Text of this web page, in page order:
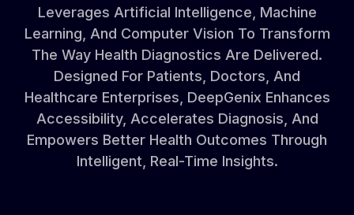
Leverages Artificial Intelligence, Machine
Learning, And Computer Vision To Transform
The Way Health Diagnostics Are Delivered.
Designed For Patients, Doctors, And
Healthcare Enterprises, DeepGenix Enhances
Accessibility, Accelerates Diagnosis, And
Empowers Better Health Outcomes Through
Intelligent, Real-Time Insights.